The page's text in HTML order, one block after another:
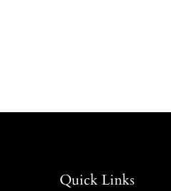
Quick Links